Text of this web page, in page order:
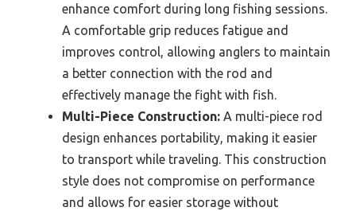
enhance comfort during long fishing sessions.
A comfortable grip reduces fatigue and
improves control, allowing anglers to maintain
a better connection with the rod and
effectively manage the fight with fish.
Multi-Piece Construction: A multi-piece rod
design enhances portability, making it easier
to transport while traveling. This construction
style does not compromise on performance
and allows for easier storage without